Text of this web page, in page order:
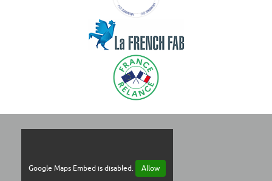
Google Maps Embed is disabled. Allow